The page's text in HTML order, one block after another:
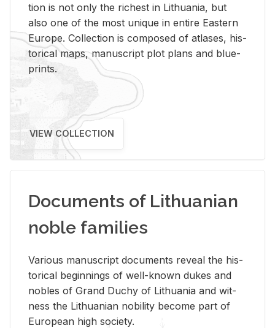
tion is not only the rich­est in Lithua­nia, but
also one of the most unique in en­tire East­ern
Eu­rope. Col­lec­tion is com­posed of at­lases, his­
tor­i­cal maps, man­u­script plot plans and blue­
prints.
VIEW COLLECTION
Documents of Lithuanian
noble families
Var­i­ous man­u­script doc­u­ments re­veal the his­
tor­i­cal be­gin­nings of well-known dukes and
no­bles of Grand Duchy of Lithua­nia and wit­
ness the Lithuan­ian no­bil­ity be­come part of
Eu­ro­pean high so­ci­ety.